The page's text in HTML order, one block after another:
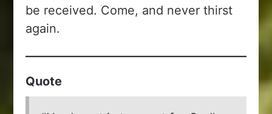
be received. Come, and never thirst
again.
Quote